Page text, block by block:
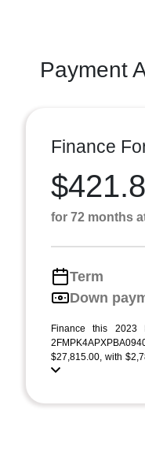
Payment
Finance
for 72 months
Term
Down
Finance this 2023
$27,815.00, with